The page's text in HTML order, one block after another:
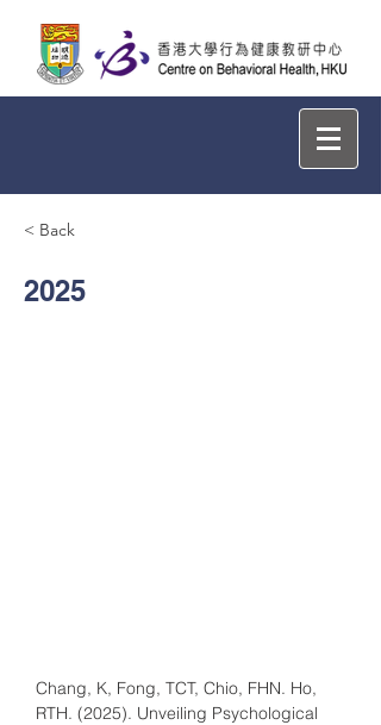
< Back
2025
Chang, K, Fong, TCT, Chio, FHN. Ho,
RTH. (2025). Unveiling Psychological